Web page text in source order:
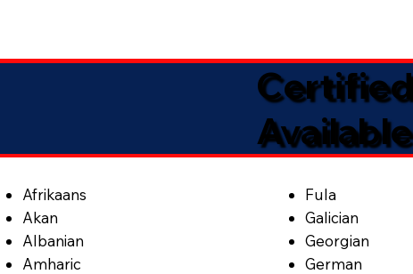
Afrikaans
Akan
Albanian
Amharic
Fula
Galician
Georgian
German